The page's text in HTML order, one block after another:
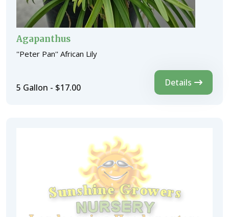
Agapanthus
''Peter Pan'' African Lily
5 Gallon - $17.00 Details